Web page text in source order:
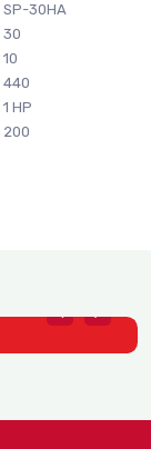
SP-30HA
30
10
440
1 HP
200